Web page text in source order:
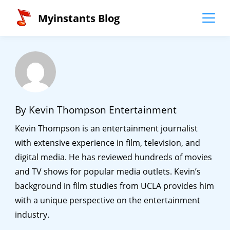
content
Myinstants Blog
By Kevin Thompson Entertainment
Kevin Thompson is an entertainment journalist
with extensive experience in film, television, and
digital media. He has reviewed hundreds of movies
and TV shows for popular media outlets. Kevin’s
background in film studies from UCLA provides him
with a unique perspective on the entertainment
industry.